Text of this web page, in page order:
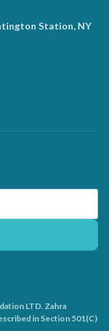
Station, NY
LTD. Zahra
in Section 501(C)